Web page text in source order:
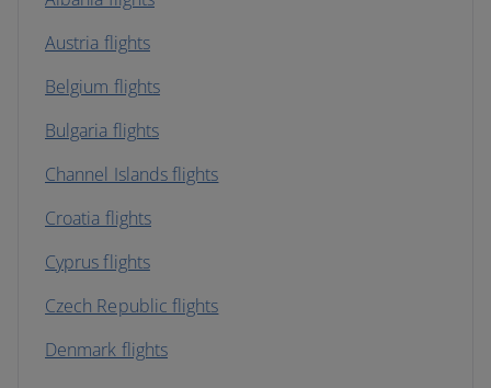
Austria flights
Belgium flights
Bulgaria flights
Channel Islands flights
Croatia flights
Cyprus flights
Czech Republic flights
Denmark flights